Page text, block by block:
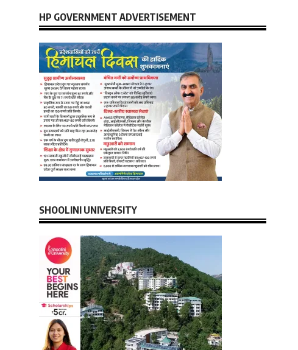
HP GOVERNMENT ADVERTISEMENT
SHOOLINI UNIVERSITY